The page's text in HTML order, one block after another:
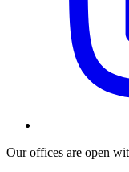
Our offices are open